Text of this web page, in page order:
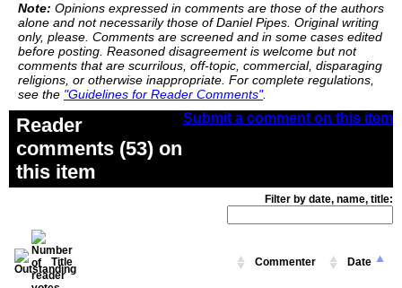
Note: Opinions expressed in comments are those of the authors
alone and not necessarily those of Daniel Pipes. Original writing
only, please. Comments are screened and in some cases edited
before posting. Reasoned disagreement is welcome but not
comments that are scurrilous, off-topic, commercial, disparaging
religions, or otherwise inappropriate. For complete regulations,
see the "Guidelines for Reader Comments".
Submit a comment on this item
Reader
comments (53) on
this item
Filter by date, name, title:
Title Commenter Date